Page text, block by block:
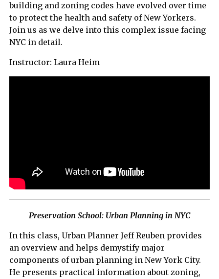
building and zoning codes have evolved over time
to protect the health and safety of New Yorkers.
Join us as we delve into this complex issue facing
NYC in detail.
Instructor: Laura Heim
Preservation School: Urban Planning in NYC
In this class, Urban Planner Jeff Reuben provides
an overview and helps demystify major
components of urban planning in New York City.
He presents practical information about zoning,